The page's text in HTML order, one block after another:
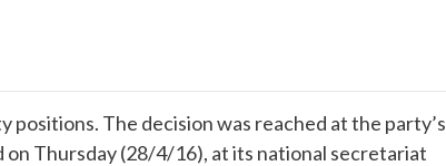
positions. The decision was reached at the party’s
Thursday (28/4/16), at its national secretariat